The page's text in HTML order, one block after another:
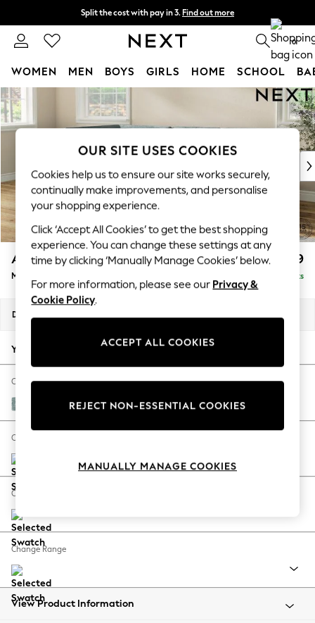
Skip to Main Content
Split the cost with pay in 3. Find out more
Next day delivery - order by 11pm. T&Cs apply 0
WOMEN MEN BOYS GIRLS HOME SCHOOL
New In & Trending
New: This Week
Top Picks
Trending On Social
Polka Dots
Summer Textures
Blues & Chambrays
Summer Whites
Chocolate Brown
Linen Collection
New Season Workwear
Autumn Must Haves
The Occasion Shop
Hardware Detailing
Escape into Summer: As Advertised
Spring Dressing
Coastal Prints
Balloon Trousers
Summer Footwear
All Clothing
Beachwear
Ashford £2,299
Medium Corner Chaise - Left Hand Delivered in 8 Weeks
Dimensions:
Your chosen options:
Change Fabric And Colour
Chunky Chenille Light Teal Green
Change Size And Shape
Change Feet
Change Range
View Product Information
OUR SITE USES COOKIES
Cookies help us to ensure our site works securely,
continually make improvements, and personalise
your shopping experience.
Click ‘Accept All Cookies’ to get the best shopping
experience. You can change these settings at any
time by clicking ‘Manually Manage Cookies’ below.
For more information, please see our Privacy &
Cookie Policy.
ACCEPT ALL COOKIES
REJECT NON-ESSENTIAL COOKIES
MANUALLY MANAGE COOKIES